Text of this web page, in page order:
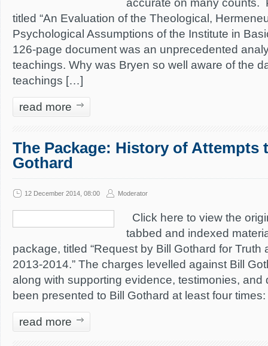
accurate on many counts.
titled “An Evaluation of the Theological,
Psychological Assumptions of the Institute in
126-page document was an unprecedented
teachings. Why was Bryen so well aware of the
teachings […]
read more
The Package: History of Attempts
Gothard
12 December 2014, 08:00 Moderator
Click here to view the
tabbed and indexed
package, titled “Request by Bill Gothard for Truth
2013-2014.” The charges levelled against Bill
along with supporting evidence, testimonies, and
been presented to Bill Gothard at least four
read more